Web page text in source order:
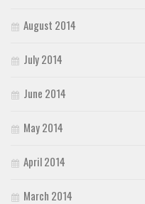
August 2014
July 2014
June 2014
May 2014
April 2014
March 2014